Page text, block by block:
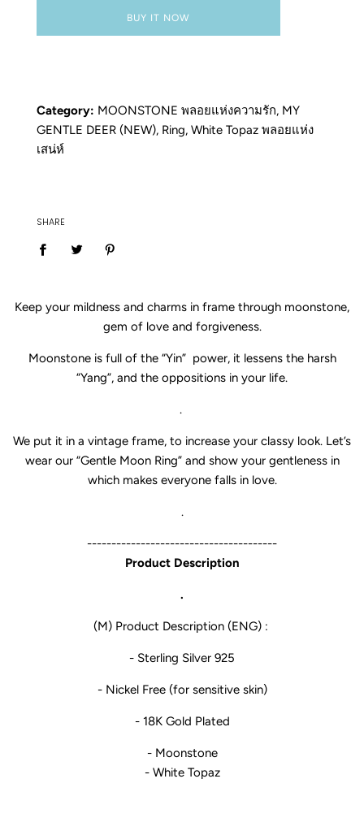
BUY IT NOW
Category: MOONSTONE พลอยแห่งความรัก, MY
GENTLE DEER (NEW), Ring, White Topaz พลอยแห่ง
เสน่ห์
SHARE
Keep your mildness and charms in frame through moonstone,
gem of love and forgiveness.
Moonstone is full of the “Yin” power, it lessens the harsh
“Yang”, and the oppositions in your life.
.
We put it in a vintage frame, to increase your classy look. Let’s
wear our “Gentle Moon Ring” and show your gentleness in
which makes everyone falls in love.
.
---------------------------------------
Product Description
.
(M) Product Description (ENG) :
- Sterling Silver 925
- Nickel Free (for sensitive skin)
- 18K Gold Plated
- Moonstone
- White Topaz